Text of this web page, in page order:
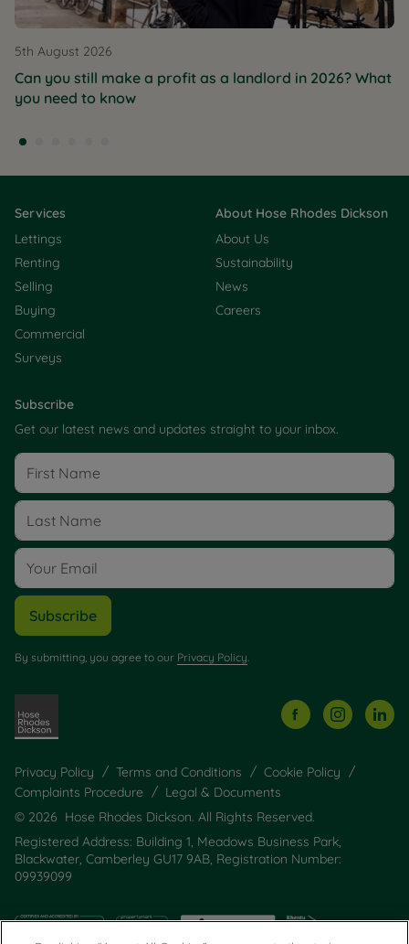
5th August 2026
Can you still make a profit as a landlord in 2026? What
you need to know
Services
Lettings
Renting
Selling
Buying
Commercial
Surveys
About Hose Rhodes Dickson
About Us
Sustainability
News
Careers
Subscribe
Get our latest news and updates straight to your inbox.
Subscribe
By submitting, you agree to our Privacy Policy.
Privacy Policy Terms and Conditions
Cookie Policy
Complaints Procedure
Legal & Documents
© 2026 Hose Rhodes Dickson. All Rights Reserved.
Registered Address: Building 1, Meadows Business Park,
Blackwater, Camberley GU17 9AB, Registration Number:
09939099